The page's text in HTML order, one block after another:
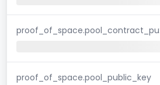
proof_of_space.pool_public_key